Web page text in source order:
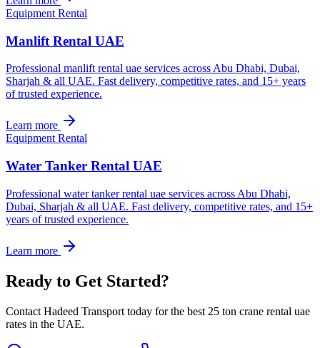
Equipment Rental
Manlift Rental UAE
Professional manlift rental uae services across Abu Dhabi, Dubai,
Sharjah & all UAE. Fast delivery, competitive rates, and 15+ years
of trusted experience.
Learn more
Equipment Rental
Water Tanker Rental UAE
Professional water tanker rental uae services across Abu Dhabi,
Dubai, Sharjah & all UAE. Fast delivery, competitive rates, and 15+
years of trusted experience.
Learn more
Ready to Get Started?
Contact Hadeed Transport today for the best 25 ton crane rental uae
rates in the UAE.